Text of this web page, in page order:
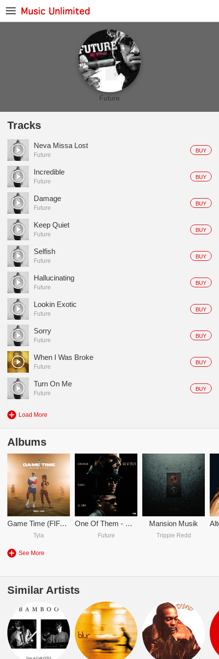
Future
Tracks
BUY
Neva Missa Lost
Future
BUY
Incredible
Future
BUY
Damage
Future
BUY
Keep Quiet
Future
BUY
Selfish
Future
BUY
Hallucinating
Future
BUY
Lookin Exotic
Future
BUY
Sorry
Future
BUY
When I Was Broke
Future
BUY
Turn On Me
Future
Load More
Albums
Game Time (FIFA World Cup 2026)
Tyla
One Of Them - DJ Khaled & Future & Lil Baby
Future
Mansion Musik
Trippie Redd
See More
Similar Artists